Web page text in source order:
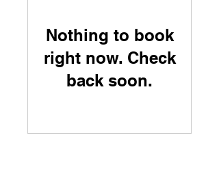
Nothing to book
right now. Check
back soon.